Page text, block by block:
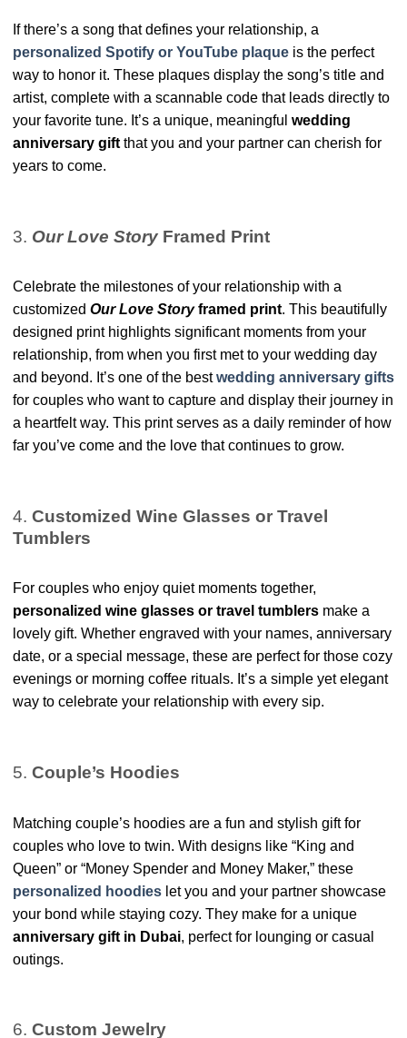
If there’s a song that defines your relationship, a
personalized Spotify or YouTube plaque is the perfect
way to honor it. These plaques display the song’s title and
artist, complete with a scannable code that leads directly to
your favorite tune. It’s a unique, meaningful wedding
anniversary gift that you and your partner can cherish for
years to come.
3. Our Love Story Framed Print
Celebrate the milestones of your relationship with a
customized Our Love Storyframed print. This beautifully
designed print highlights significant moments from your
relationship, from when you first met to your wedding day
and beyond. It’s one of the bestwedding anniversary gifts
for couples who want to capture and display their journey in
a heartfelt way. This print serves as a daily reminder of how
far you’ve come and the love that continues to grow.
4. Customized Wine Glasses or Travel
Tumblers
For couples who enjoy quiet moments together,
personalized wine glasses or travel tumblers make a
lovely gift. Whether engraved with your names, anniversary
date, or a special message, these are perfect for those cozy
evenings or morning coffee rituals. It’s a simple yet elegant
way to celebrate your relationship with every sip.
5. Couple’s Hoodies
Matching couple’s hoodies are a fun and stylish gift for
couples who love to twin. With designs like “King and
Queen” or “Money Spender and Money Maker,” these
personalized hoodies let you and your partner showcase
your bond while staying cozy. They make for a unique
anniversary gift in Dubai, perfect for lounging or casual
outings.
6. Custom Jewelry